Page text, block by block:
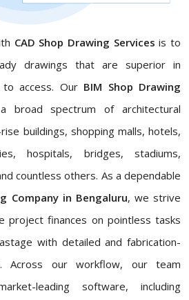
CAD Shop Drawing Servicesis to
drawings that are superior in
access. Our BIM Shop Drawing
broad spectrum of architectural
buildings, shopping malls, hotels,
hospitals, bridges, stadiums,
countless others. As a dependable
Company in Bengaluru, we strive
project finances on pointless tasks
with detailed and fabrication-
Across our workflow, our team
leading software, including